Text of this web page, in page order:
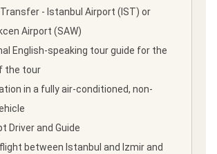
- Istanbul Airport (IST) or
Airport (SAW)
English-speaking tour guide for the
the tour
in a fully air-conditioned, non-
Driver and Guide
between Istanbul and Izmir and